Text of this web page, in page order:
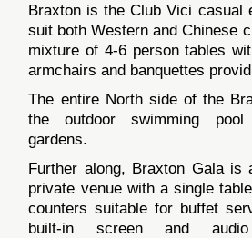
Braxton is the Club Vici casual
suit both Western and Chinese
mixture of 4-6 person tables
armchairs and banquettes
The entire North side of the
the outdoor swimming pool
gardens.
Further along, Braxton Gala is
private venue with a single
counters suitable for buffet
built-in screen and